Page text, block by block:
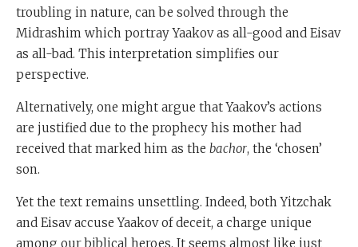
troubling in nature, can be solved through the
Midrashim which portray Yaakov as all-good and Eisav
as all-bad. This interpretation simplifies our
perspective.
Alternatively, one might argue that Yaakov’s actions
are justified due to the prophecy his mother had
received that marked him as the bachor, the ‘chosen’
son.
Yet the text remains unsettling. Indeed, both Yitzchak
and Eisav accuse Yaakov of deceit, a charge unique
among our biblical heroes. It seems almost like just